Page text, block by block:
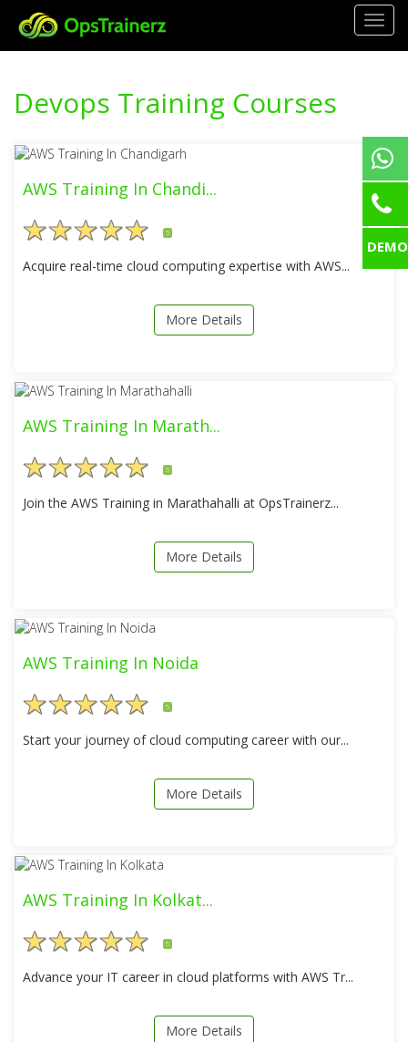
Devops Training Courses
AWS Training In Chandi...
5
Acquire real-time cloud computing expertise with AWS...
More Details
AWS Training In Marath...
5
Join the AWS Training in Marathahalli at OpsTrainerz...
More Details
AWS Training In Noida
5
Start your journey of cloud computing career with our...
More Details
AWS Training In Kolkat...
5
Advance your IT career in cloud platforms with AWS Tr...
More Details
DEMO